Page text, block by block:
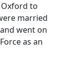
to
married
went on
as an